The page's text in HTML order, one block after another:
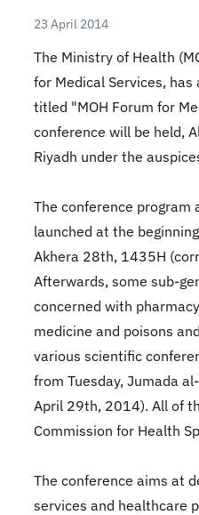
23 April 2014
The Ministry of Health
for Medical Services,
titled "MOH Forum for
conference will be held,
Riyadh under the
The conference program
launched at the
Akhera 28th, 1435H
Afterwards, some sub-
concerned with
medicine and poisons
various scientific
from Tuesday, Jumada
April 29th, 2014). All of
Commission for Health
The conference aims at
services and healthcare